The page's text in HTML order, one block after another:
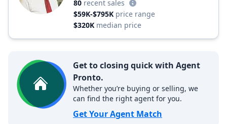
80 recent sales
$59K-$795K price range
$320K median price
Get to closing quick with Agent
Pronto.
Whether you’re buying or selling, we
can find the right agent for you.
Get Your Agent Match